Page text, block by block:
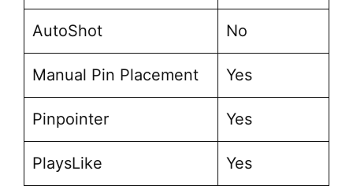
AutoShot No
Manual Pin Placement Yes
Pinpointer Yes
PlaysLike Yes